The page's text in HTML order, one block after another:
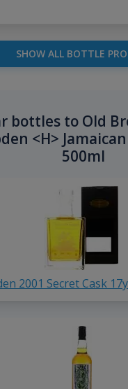
SHOW ALL BOTTLE
bottles to Old
<H>
500ml
2001 Secret Cask